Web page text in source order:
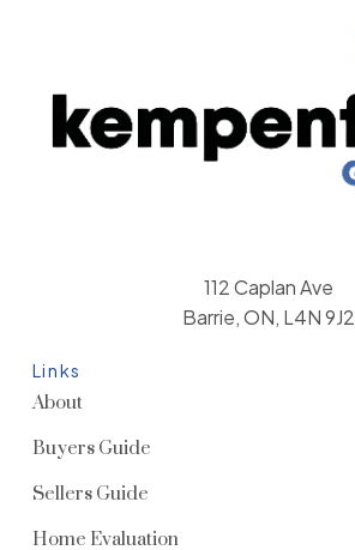
Links
About
Buyers Guide
Sellers Guide
Home Evaluation
112 Caplan Ave
Barrie, ON, L4N 9J2